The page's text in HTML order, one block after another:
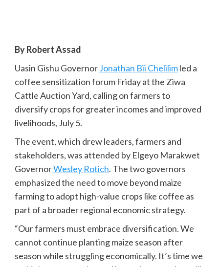
By Robert Assad
Uasin Gishu GovernorJonathan Bii Chelilimled a
coffee sensitization forum Friday at the Ziwa
Cattle Auction Yard, calling on farmers to
diversify crops for greater incomes and improved
livelihoods, July 5.
The event, which drew leaders, farmers and
stakeholders, was attended by Elgeyo Marakwet
GovernorWesley Rotich. The two governors
emphasized the need to move beyond maize
farming to adopt high-value crops like coffee as
part of a broader regional economic strategy.
“Our farmers must embrace diversification. We
cannot continue planting maize season after
season while struggling economically. It’s time we